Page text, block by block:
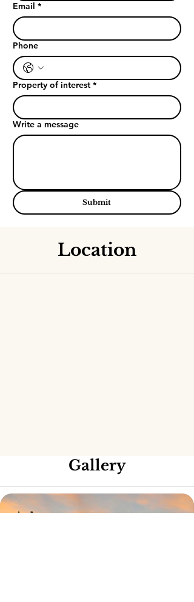
Email *
Phone
Property of interest *
Write a message
Submit
Location
Gallery